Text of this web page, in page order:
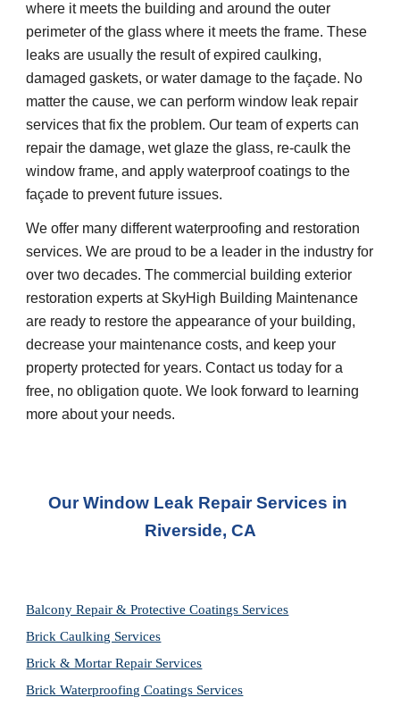
where it meets the building and around the outer
perimeter of the glass where it meets the frame. These
leaks are usually the result of expired caulking,
damaged gaskets, or water damage to the façade. No
matter the cause, we can perform window leak repair
services that fix the problem. Our team of experts can
repair the damage, wet glaze the glass, re-caulk the
window frame, and apply waterproof coatings to the
façade to prevent future issues.
We offer many different waterproofing and restoration
services. We are proud to be a leader in the industry for
over two decades. The commercial building exterior
restoration experts at SkyHigh Building Maintenance
are ready to restore the appearance of your building,
decrease your maintenance costs, and keep your
property protected for years. Contact us today for a
free, no obligation quote. We look forward to learning
more about your needs.
Our Window Leak Repair Services in
Riverside, CA
Balcony Repair & Protective Coatings Services
Brick Caulking Services
Brick & Mortar Repair Services
Brick Waterproofing Coatings Services